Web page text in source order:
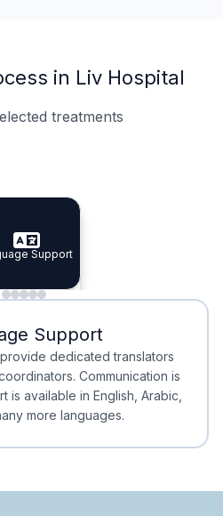
in Liv Hospital
treatments
Doctors
Doctors
Planning
Support
Support
Waiting
Waiting
Support
dedicated translators
Communication is
available in English, Arabic,
more languages.